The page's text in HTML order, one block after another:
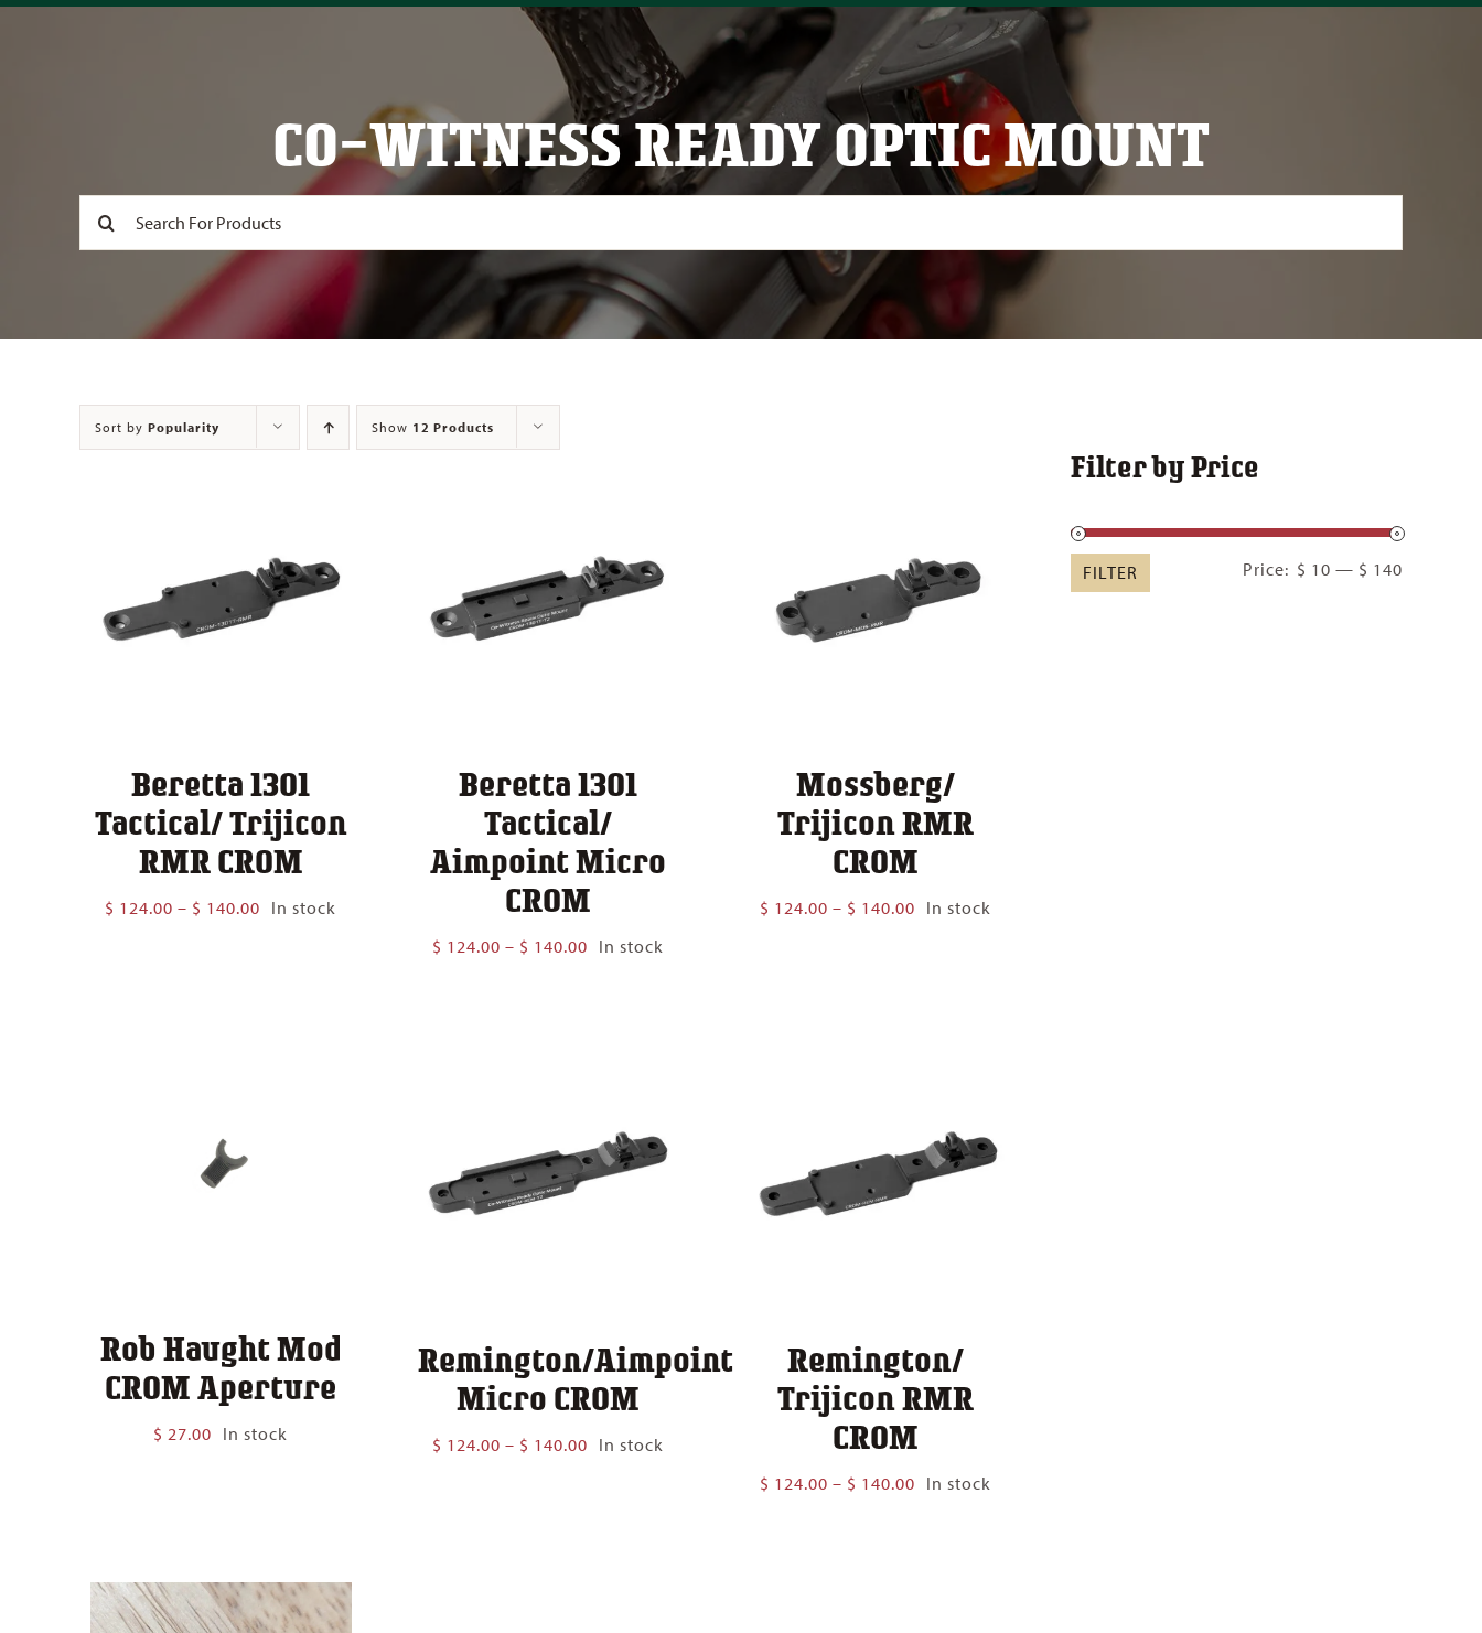
CO-WITNESS READY OPTIC MOUNT
Sort by Popularity Show 12 Products
Beretta 1301
Tactical/ Trijicon
RMR CROM
$ 124.00 – $ 140.00 Price
In stock
Beretta 1301
Tactical/
Aimpoint Micro
CROM
$ 124.00 – $ 140.00 Price
In stock
Mossberg/
Trijicon RMR
CROM
$ 124.00 – $ 140.00 Price
In stock
Rob Haught Mod
CROM Aperture
$ 27.00 In stock
Remington/Aimpoint
Micro CROM
$ 124.00 – $ 140.00 Price
In stock
Remington/
Trijicon RMR
CROM
$ 124.00 – $ 140.00 Price
In stock
Filter by Price
FILTER Price: $ 10 — $ 140